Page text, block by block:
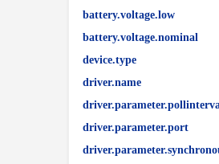
battery.voltage.low
battery.voltage.nominal
device.type
driver.name
driver.parameter.port